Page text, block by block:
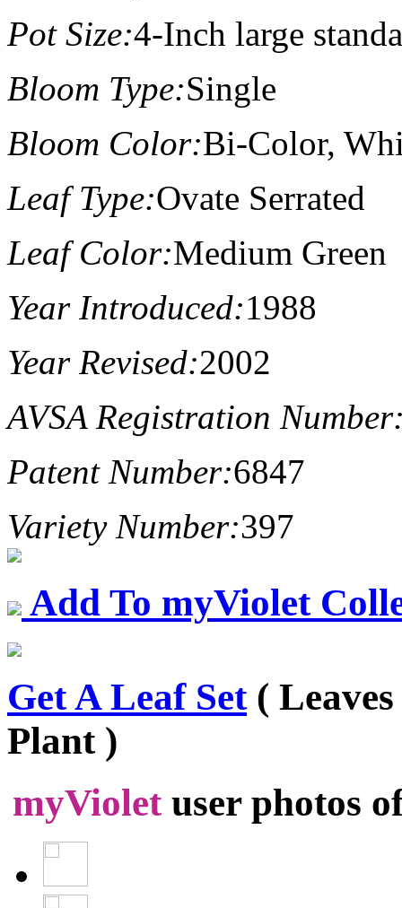
Pot Size:4-Inch large
Bloom Type:Single
Bloom Color:Bi-Color,
Leaf Type:Ovate Serrated
Leaf Color:Medium Green
Year Introduced:1988
Year Revised:2002
AVSA Registration
Patent Number:6847
Variety Number:397
Add To myViolet
Get A Leaf Set (
Plant )
myVioletuser photos